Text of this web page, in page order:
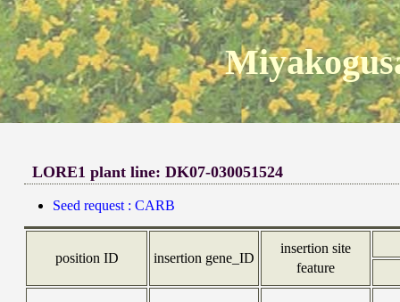
LORE1 plant line: DK07-030051524
Seed request : CARB
position ID insertion gene_ID
insertion site
feature